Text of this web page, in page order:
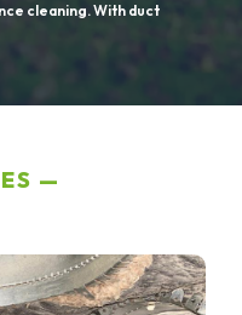
cleaning. With duct